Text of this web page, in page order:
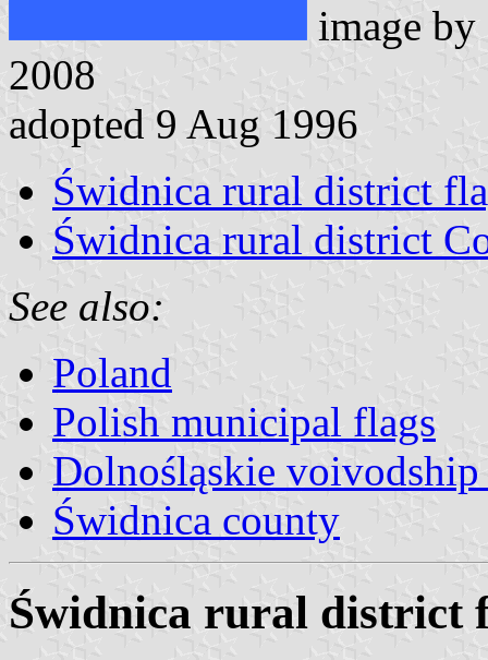
image by
2008
adopted 9 Aug 1996
Świdnica rural district
Świdnica rural district
See also:
Poland
Polish municipal flags
Dolnośląskie
Świdnica county
Świdnica rural district